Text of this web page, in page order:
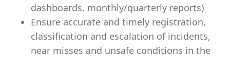
dashboards, monthly/quarterly reports)
Ensure accurate and timely registration,
classification and escalation of incidents,
near misses and unsafe conditions in the